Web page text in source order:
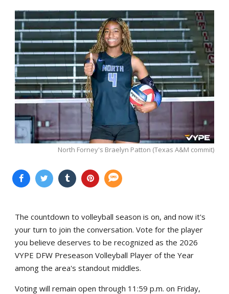
North Forney's Braelyn Patton (Texas A&M commit)
The countdown to volleyball season is on, and now it's
your turn to join the conversation. Vote for the player
you believe deserves to be recognized as the 2026
VYPE DFW Preseason Volleyball Player of the Year
among the area's standout middles.
Voting will remain open through 11:59 p.m. on Friday,